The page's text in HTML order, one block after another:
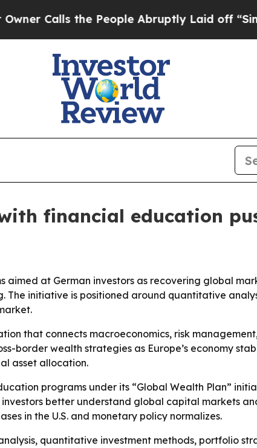
Calls the People Abruptly Laid off “Simply
financial education
aimed at German investors as recovering global
The initiative is positioned around quantitative
that connects macroeconomics, risk
border wealth strategies as Europe’s economy
asset allocation.
programs under its “Global Wealth Plan”
better understand global capital markets
in the U.S. and monetary policy normalizes.
quantitative investment methods, portfolio